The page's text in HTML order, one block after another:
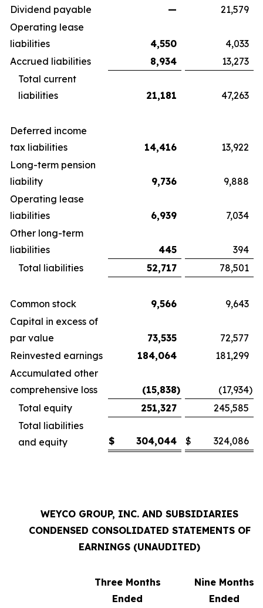
Dividend payable
—
21,579
Operating lease
liabilities
4,550
4,033
Accrued liabilities
8,934
13,273
Total current
liabilities
21,181 47,263
Deferred income
tax liabilities
14,416
13,922
Long-term pension
liability
9,736
9,888
Operating lease
liabilities
6,939
7,034
Other long-term
liabilities
445
394
Total liabilities
52,717 78,501
Common stock 9,566
9,643
Capital in excess of
par value
73,535
72,577
Reinvested earnings
184,064
181,299
Accumulated other
comprehensive loss
(15,838) (17,934)
Total equity
251,327
245,585
Total liabilities
and equity
$ 304,044 $ 324,086
WEYCO GROUP, INC. AND SUBSIDIARIES
CONDENSED CONSOLIDATED STATEMENTS OF
EARNINGS (UNAUDITED)
Three Months
Ended
Nine Months
Ended